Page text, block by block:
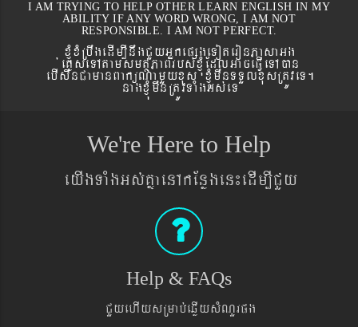
I AM TRYING TO HELP OTHER LEARN ENGLISH IN MY
ABILITY IF ANY WORD WRONG, I AM NOT
RESPONSIBLE. I AM NOT PERFECT.
xJMúxMRbwgedIm,InwgCYyGñkepßgeToteronPasaGg
´eKøseTAtamsmtSPaBrbs´xJMúEdlGaceFVIeTAán
ebIswnCamanBaküNamYyxus xJMúmwnTTYlxusRtÚveT.
nagxJMúmwnRtÚvTaMgGs´eT
We're Here to Help
eyIgTaMgGs´KñaenAkEnøgen¼edIm,ICYy
Help & FAQs
CYyehIysRmab´eqøIysMNYrpg